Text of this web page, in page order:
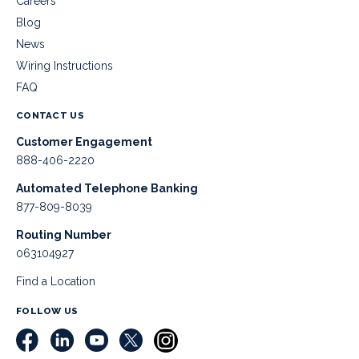
Blog
News
Wiring Instructions
FAQ
CONTACT US
Customer Engagement
888-406-2220
Automated Telephone Banking
877-809-8039
Routing Number
063104927
Find a Location
FOLLOW US